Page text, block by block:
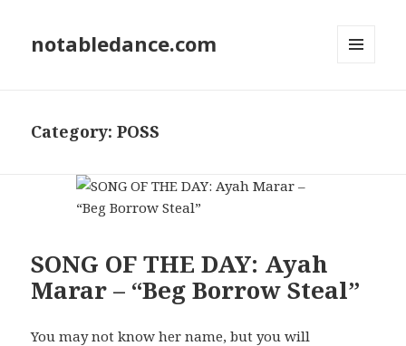
notabledance.com
Category:POSS
SONG OF THE DAY: Ayah
Marar – “Beg Borrow Steal”
You may not know her name, but you will